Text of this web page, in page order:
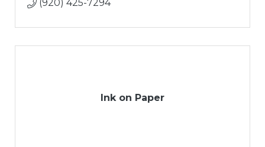
(920) 425-7294
Ink on Paper